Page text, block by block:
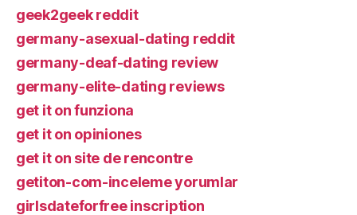
geek2geek reddit
germany-asexual-dating reddit
germany-deaf-dating review
germany-elite-dating reviews
get it on funziona
get it on opiniones
get it on site de rencontre
getiton-com-inceleme yorumlar
girlsdateforfree inscription